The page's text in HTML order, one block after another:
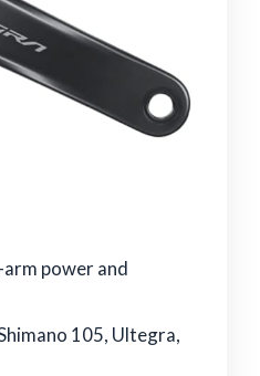
power and
105, Ultegra,